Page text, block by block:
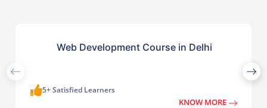
Web Development Course in Delhi
5+ Satisfied Learners
KNOW MORE